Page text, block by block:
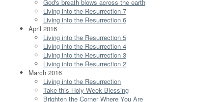
God's breath blows across the earth
Living into the Resurrection 7
Living into the Resurrection 6
April 2016
Living into the Resurrection 5
Living into the Resurrection 4
Living into the Resurrection 3
Living into the Resurrection 2
March 2016
Living into the Resurrection
Take this Holy Week Blessing
Brighten the Corner Where You Are